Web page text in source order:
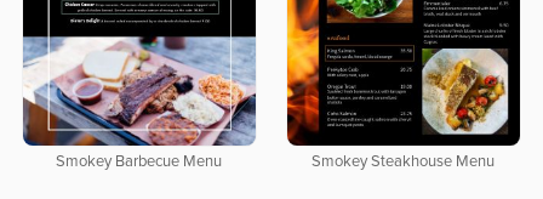
Smokey Barbecue Menu Smokey Steakhouse Menu